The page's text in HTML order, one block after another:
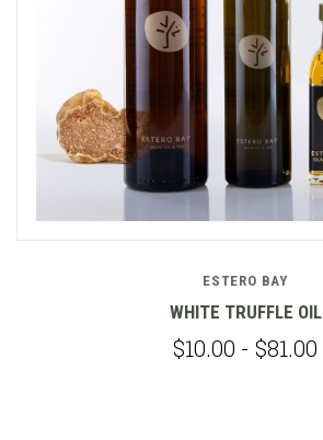
ESTERO BAY
WHITE TRUFFLE OIL
$10.00 - $81.00